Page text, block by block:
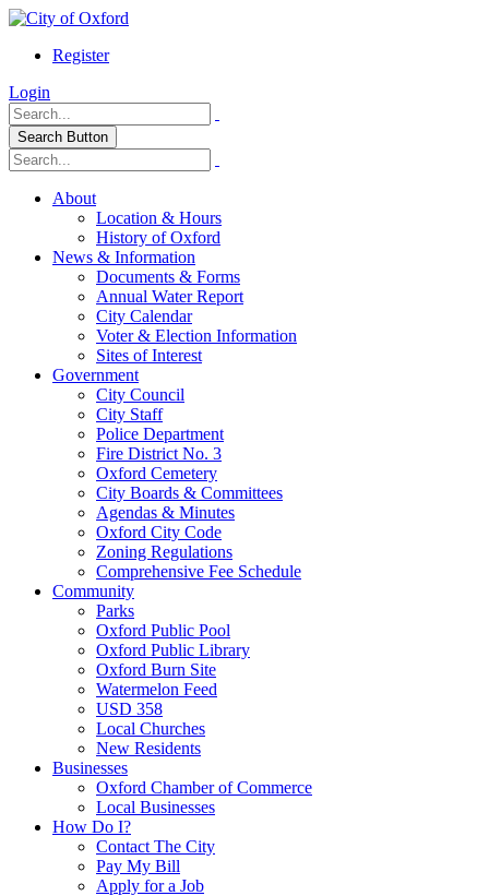
Register
Login
Search Button
About
Location & Hours
History of Oxford
News & Information
Documents & Forms
Annual Water Report
City Calendar
Voter & Election Information
Sites of Interest
Government
City Council
City Staff
Police Department
Fire District No. 3
Oxford Cemetery
City Boards & Committees
Agendas & Minutes
Oxford City Code
Zoning Regulations
Comprehensive Fee Schedule
Community
Parks
Oxford Public Pool
Oxford Public Library
Oxford Burn Site
Watermelon Feed
USD 358
Local Churches
New Residents
Businesses
Oxford Chamber of Commerce
Local Businesses
How Do I?
Contact The City
Pay My Bill
Apply for a Job